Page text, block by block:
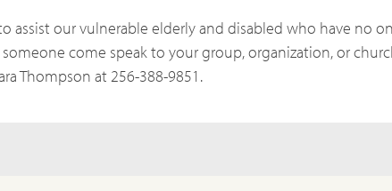
assist our vulnerable elderly and disabled who have no
come speak to your group, organization, or
Thompson at 256-388-9851.